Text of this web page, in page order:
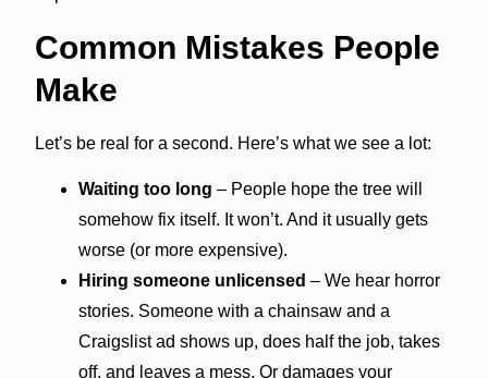
Common Mistakes People
Make
Let’s be real for a second. Here’s what we see a lot:
Waiting too long – People hope the tree will
somehow fix itself. It won’t. And it usually gets
worse (or more expensive).
Hiring someone unlicensed – We hear horror
stories. Someone with a chainsaw and a
Craigslist ad shows up, does half the job, takes
off, and leaves a mess. Or damages your